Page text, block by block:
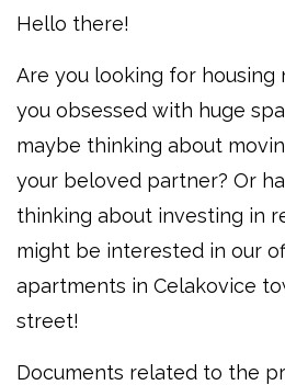
Hello there!
Are you looking for housing
you obsessed with huge
maybe thinking about
your beloved partner? Or
thinking about investing in
might be interested in our
apartments in Celakovice
street!
Documents related to the